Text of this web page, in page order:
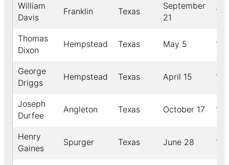
William
Davis
Franklin Texas
September
21
Thomas
Dixon
Hempstead Texas May 5
George
Driggs
Hempstead Texas April 15
Joseph
Durfee
Angleton Texas October 17
Henry
Gaines
Spurger Texas June 28